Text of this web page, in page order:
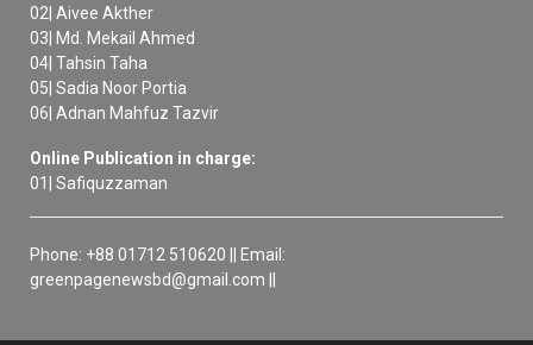
02| Aivee Akther
03| Md. Mekail Ahmed
04| Tahsin Taha
05| Sadia Noor Portia
06| Adnan Mahfuz Tazvir
Online Publication in charge:
01| Safiquzzaman
Phone: +88 01712 510620 || Email:
greenpagenewsbd@gmail.com ||